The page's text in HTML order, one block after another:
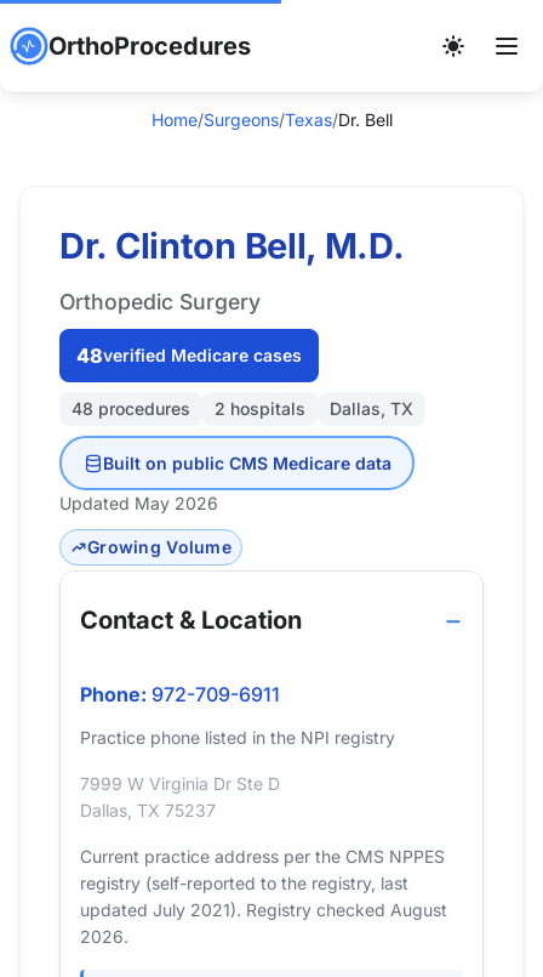
OrthoProcedures
Home/Surgeons/Texas/Dr. Bell
Dr. Clinton Bell, M.D.
Orthopedic Surgery
48verified Medicare cases
48 procedures 2 hospitals Dallas, TX
Built on public CMS Medicare data
Updated May 2026
Growing Volume
Contact & Location
Phone: 972-709-6911
Practice phone listed in the NPI registry
7999 W Virginia Dr Ste D
Dallas, TX 75237
Current practice address per the CMS NPPES
registry (self-reported to the registry, last
updated July 2021). Registry checked August
2026.